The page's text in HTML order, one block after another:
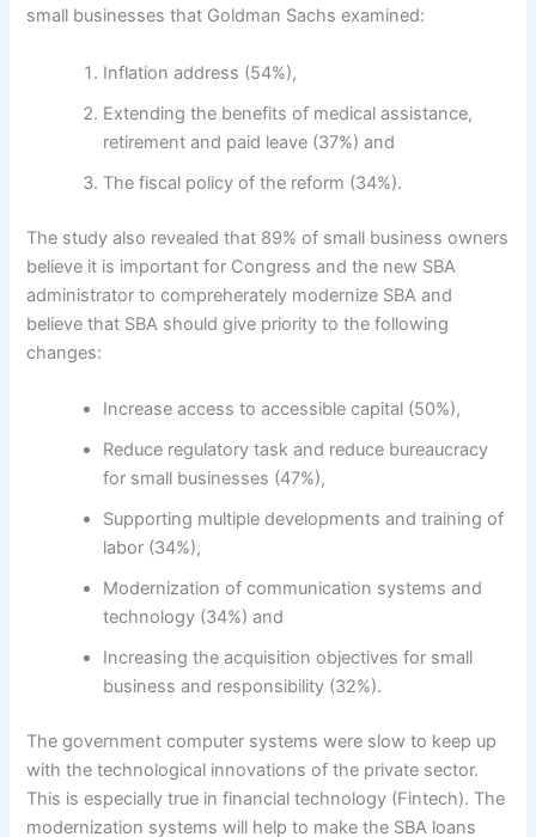
small businesses that Goldman Sachs examined:
Inflation address (54%),
Extending the benefits of medical assistance,
retirement and paid leave (37%) and
The fiscal policy of the reform (34%).
The study also revealed that 89% of small business owners
believe it is important for Congress and the new SBA
administrator to compreherately modernize SBA and
believe that SBA should give priority to the following
changes:
Increase access to accessible capital (50%),
Reduce regulatory task and reduce bureaucracy
for small businesses (47%),
Supporting multiple developments and training of
labor (34%),
Modernization of communication systems and
technology (34%) and
Increasing the acquisition objectives for small
business and responsibility (32%).
The government computer systems were slow to keep up
with the technological innovations of the private sector.
This is especially true in financial technology (Fintech). The
modernization systems will help to make the SBA loans